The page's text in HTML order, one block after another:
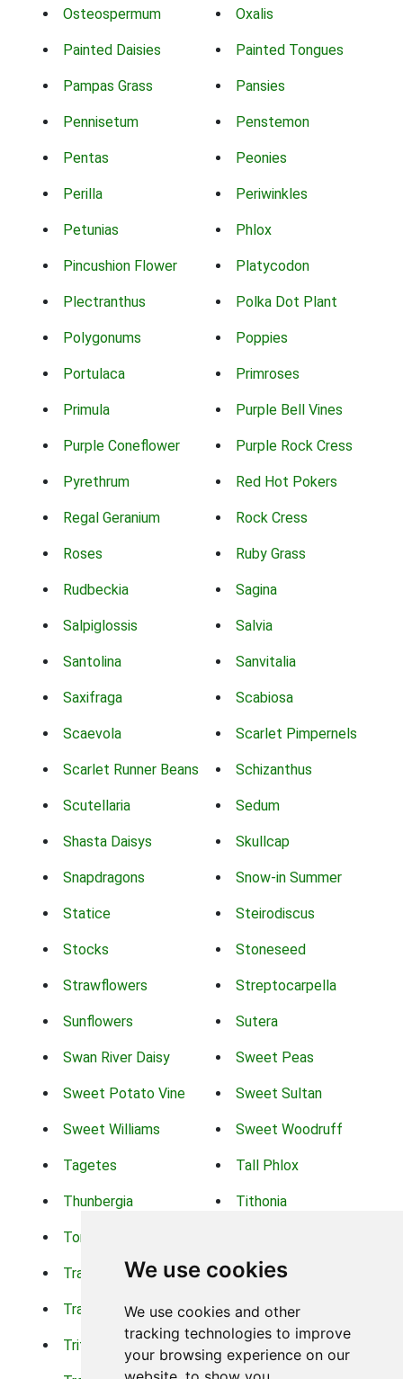
We use cookies
We use cookies and other
tracking technologies to improve
your browsing experience on our
Osteospermum Oxalis
Painted Daisies Painted Tongues
Pampas Grass Pansies
Pennisetum Penstemon
Pentas Peonies
Perilla Periwinkles
Petunias Phlox
Pincushion Flower Platycodon
Plectranthus Polka Dot Plant
Polygonums Poppies
Portulaca Primroses
Primula Purple Bell Vines
Purple Coneflower Purple Rock Cress
Pyrethrum Red Hot Pokers
Regal Geranium Rock Cress
Roses Ruby Grass
Rudbeckia Sagina
Salpiglossis Salvia
Santolina Sanvitalia
Saxifraga Scabiosa
Scaevola Scarlet Pimpernels
Scarlet Runner Beans Schizanthus
Scutellaria Sedum
Shasta Daisys Skullcap
Snapdragons Snow-in Summer
Statice Steirodiscus
Stocks Stoneseed
Strawflowers Streptocarpella
Sunflowers Sutera
Swan River Daisy Sweet Peas
Sweet Potato Vine Sweet Sultan
Sweet Williams Sweet Woodruff
Tagetes Tall Phlox
Thunbergia Tithonia
Torch Lilys
Trachelium Trailing Portulaca
Transvaal Daisy Trifolium
Tritoma Tropical Hibiscus